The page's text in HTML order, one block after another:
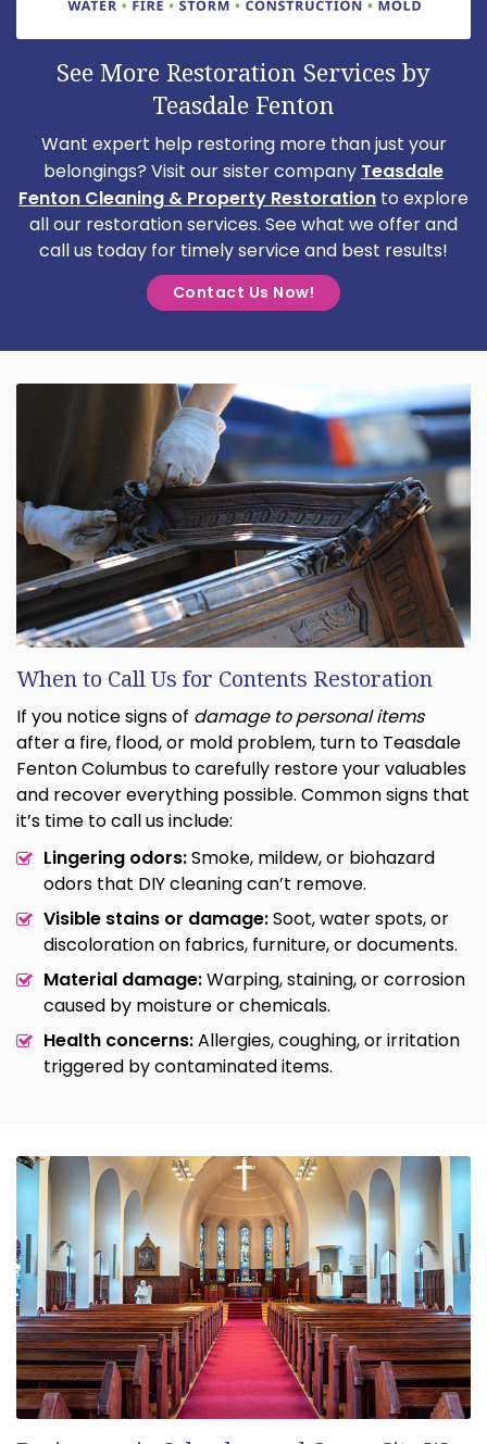
See More Restoration Services by
Teasdale Fenton
Want expert help restoring more than just your
belongings? Visit our sister company Teasdale
Fenton Cleaning & Property Restoration to explore
all our restoration services. See what we offer and
call us today for timely service and best results!
Contact Us Now!
When to Call Us for Contents Restoration
If you notice signs of damage to personal items
after a fire, flood, or mold problem, turn to Teasdale
Fenton Columbus to carefully restore your valuables
and recover everything possible. Common signs that
it’s time to call us include:
Lingering odors:Smoke, mildew, or biohazard
odors that DIY cleaning can’t remove.
Visible stains or damage:Soot, water spots, or
discoloration on fabrics, furniture, or documents.
Material damage:Warping, staining, or corrosion
caused by moisture or chemicals.
Health concerns:Allergies, coughing, or irritation
triggered by contaminated items.